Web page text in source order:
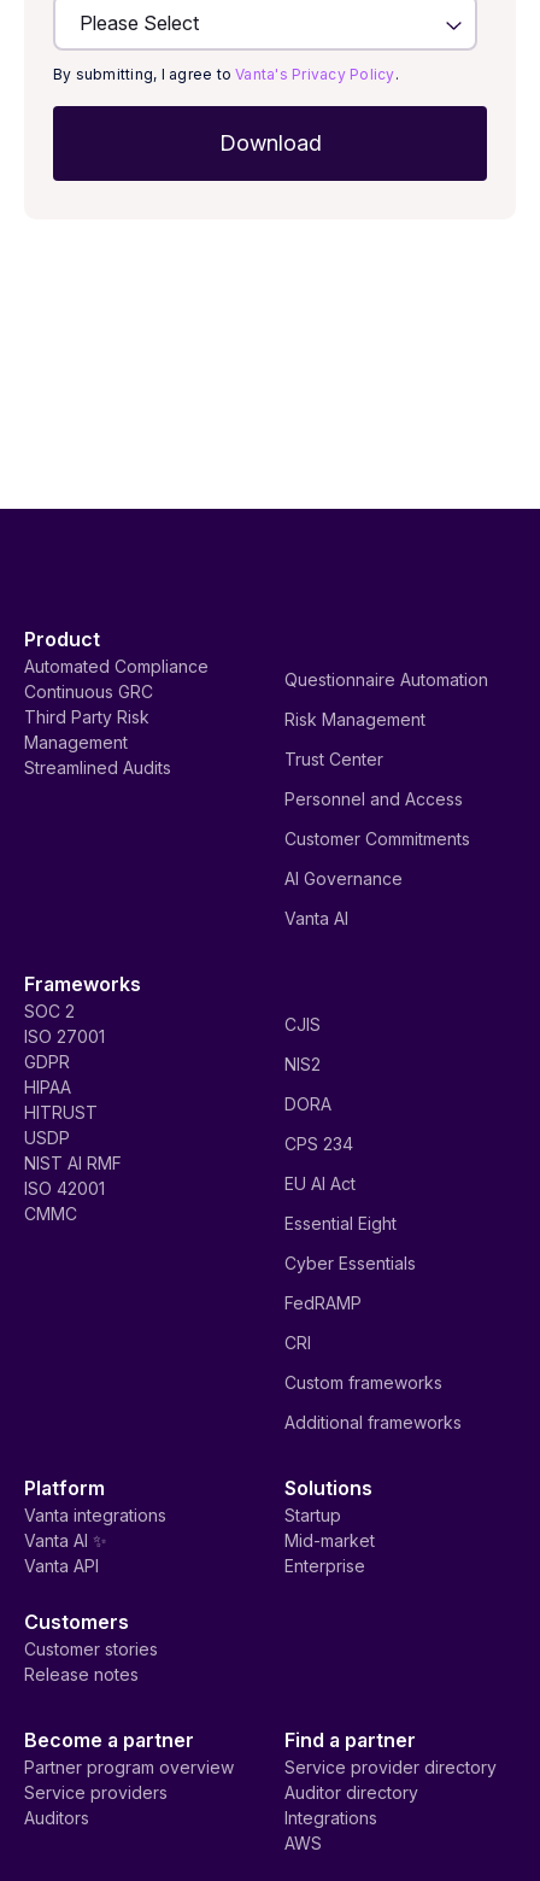
By submitting, I agree toVanta's Privacy Policy.
Product
Automated Compliance
Continuous GRC
Third Party Risk
Management
Streamlined Audits
Questionnaire Automation
Risk Management
Trust Center
Personnel and Access
Customer Commitments
AI Governance
Vanta AI
Frameworks
SOC 2
ISO 27001
GDPR
HIPAA
HITRUST
USDP
NIST AI RMF
ISO 42001
CMMC
CJIS
NIS2
DORA
CPS 234
EU AI Act
Essential Eight
Cyber Essentials
FedRAMP
CRI
Custom frameworks
Additional frameworks
Platform
Vanta integrations
Vanta AI ✨
Vanta API
Solutions
Startup
Mid-market
Enterprise
Customers
Customer stories
Release notes
Become a partner
Partner program overview
Service providers
Auditors
Find a partner
Service provider directory
Auditor directory
Integrations
AWS